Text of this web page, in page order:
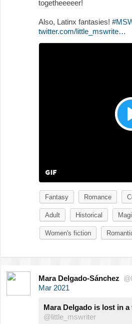
togetheeeeer!
Also, Latinx fantasies!
twitter.com/little_mswrite…
Fantasy Romance
Adult Historical
Women's fiction
Mara Delgado-Sánchez
Mar 2021
Mara Delgado is lost in
@little_mswriter